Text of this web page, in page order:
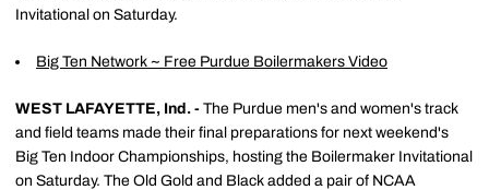
Invitational on Saturday.
Big Ten Network ~ Free Purdue Boilermakers Video
WEST LAFAYETTE, Ind. - The Purdue men's and women's track
and field teams made their final preparations for next weekend's
Big Ten Indoor Championships, hosting the Boilermaker Invitational
on Saturday. The Old Gold and Black added a pair of NCAA